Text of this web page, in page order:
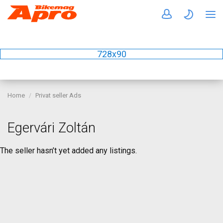
728x90
Home Privat seller Ads
Egervári Zoltán
The seller hasn’t yet added any listings.